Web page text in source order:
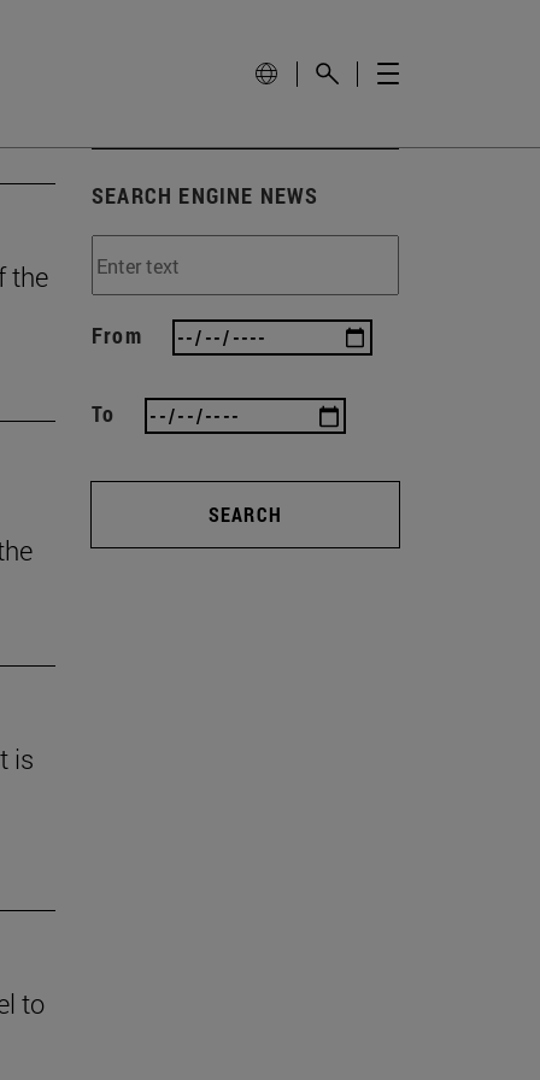
the
is
to
SEARCH ENGINE NEWS
From
To
SEARCH